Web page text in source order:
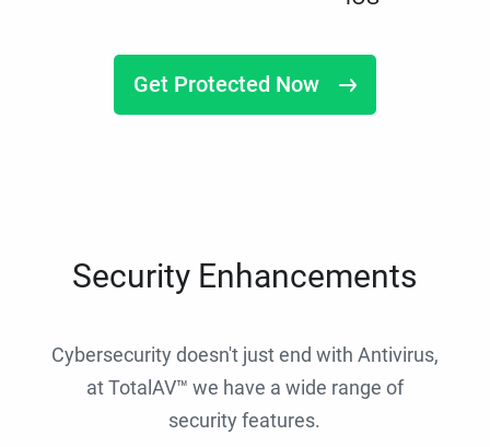
Get Protected Now
Security Enhancements
Cybersecurity doesn't just end with Antivirus,
at TotalAV™ we have a wide range of
security features.